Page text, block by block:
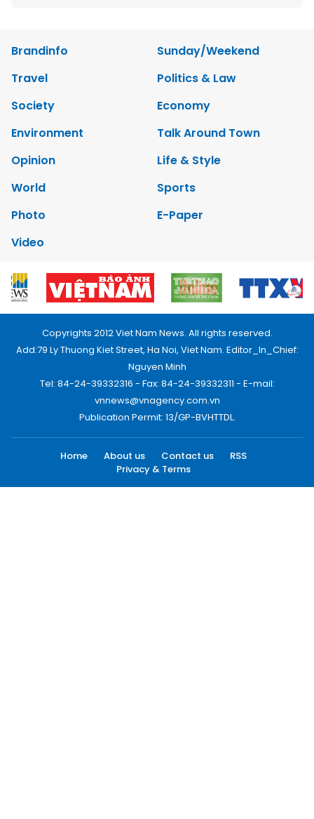
Brandinfo
Sunday/Weekend
Travel
Politics & Law
Society
Economy
Environment
Talk Around Town
Opinion
Life & Style
World
Sports
Photo
E-Paper
Video
Copyrights 2012 Viet Nam News. All rights reserved.
Add:79 Ly Thuong Kiet Street, Ha Noi, Viet Nam. Editor_In_Chief:
Nguyen Minh
Tel: 84-24-39332316 - Fax: 84-24-39332311 - E-mail:
vnnews@vnagency.com.vn
Publication Permit: 13/GP-BVHTTDL.
Home About us Contact us
RSS
Privacy & Terms